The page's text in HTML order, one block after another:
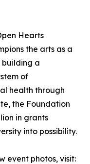
Hearts
the arts as a
a
of
health through
the Foundation
in grants
into possibility.
event photos, visit: